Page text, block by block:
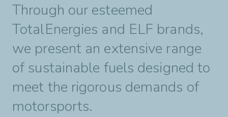
Through our esteemed
TotalEnergies and ELF brands,
we present an extensive range
of sustainable fuels designed to
meet the rigorous demands of
motorsports.